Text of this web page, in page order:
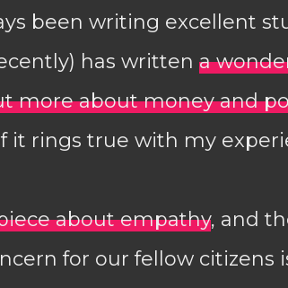
been writing excellent
has written a
more about money and
it rings true with my
about empathy, and
for our fellow citizens